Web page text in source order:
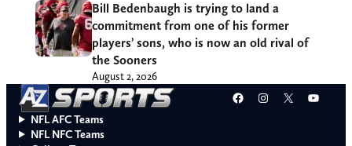
Bill Bedenbaugh is trying to land a
commitment from one of his former
players’ sons, who is now an old rival of
the Sooners
August 2, 2026
Facebook
Instagram
X
NFL AFC Teams
NFL NFC Teams